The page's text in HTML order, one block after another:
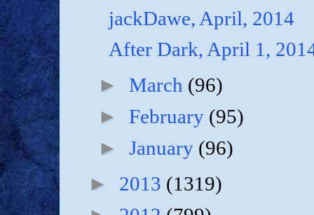
jackDawe, April, 2014
After Dark, April 1,
►March (96)
►February (95)
►January (96)
► 2013 (1319)